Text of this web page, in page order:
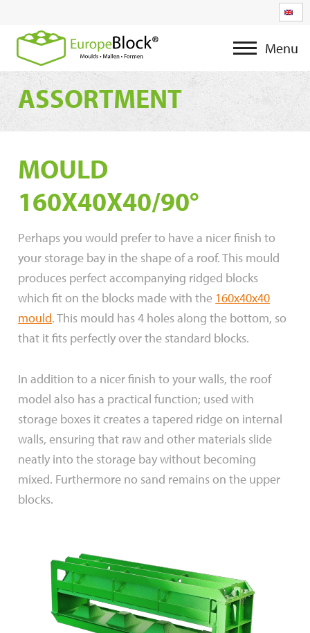
Menu
ASSORTMENT
MOULD
160X40X40/90°
Perhaps you would prefer to have a nicer finish to
your storage bay in the shape of a roof. This mould
produces perfect accompanying ridged blocks
which fit on the blocks made with the 160x40x40
mould. This mould has 4 holes along the bottom, so
that it fits perfectly over the standard blocks.
In addition to a nicer finish to your walls, the roof
model also has a practical function; used with
storage boxes it creates a tapered ridge on internal
walls, ensuring that raw and other materials slide
neatly into the storage bay without becoming
mixed. Furthermore no sand remains on the upper
blocks.